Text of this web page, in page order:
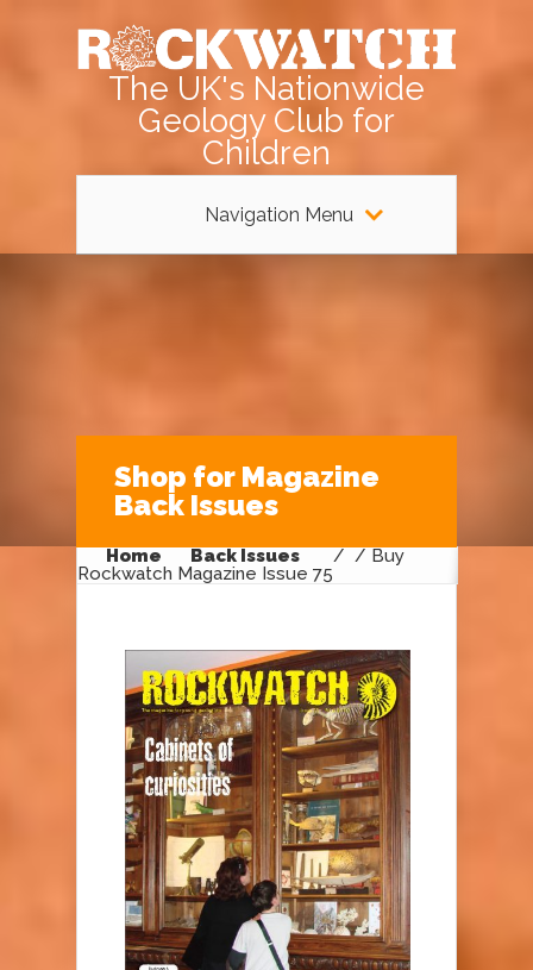
The UK's Nationwide
Geology Club for
Children
Navigation Menu
Shop for Magazine
Back Issues
Home /
Back Issues
/ Buy
Rockwatch Magazine Issue 75